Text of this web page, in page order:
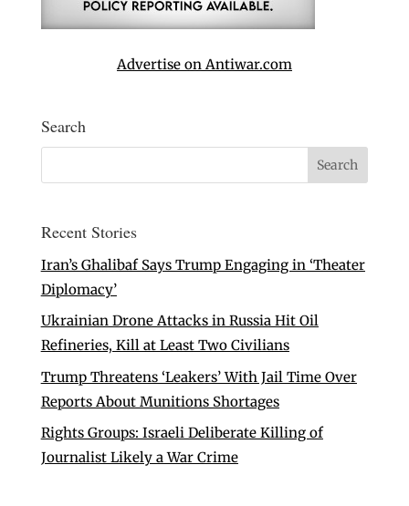
Advertise on Antiwar.com
Search
Recent Stories
Iran’s Ghalibaf Says Trump Engaging in ‘Theater
Diplomacy’
Ukrainian Drone Attacks in Russia Hit Oil
Refineries, Kill at Least Two Civilians
Trump Threatens ‘Leakers’ With Jail Time Over
Reports About Munitions Shortages
Rights Groups: Israeli Deliberate Killing of
Journalist Likely a War Crime